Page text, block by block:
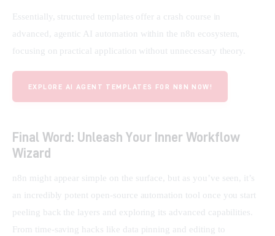
Essentially, structured templates offer a crash course in
advanced, agentic AI automation within the n8n ecosystem,
focusing on practical application without unnecessary theory.
EXPLORE AI AGENT TEMPLATES FOR N8N NOW!
Final Word: Unleash Your Inner Workflow
Wizard
n8n might appear simple on the surface, but as you’ve seen, it’s
an incredibly potent open-source automation tool once you start
peeling back the layers and exploring its advanced capabilities.
From time-saving hacks like data pinning and editing to